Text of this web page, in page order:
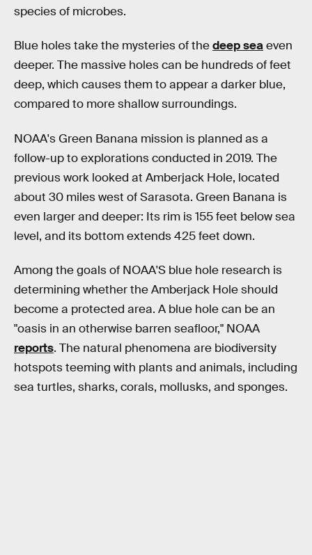
species of microbes.
Blue holes take the mysteries of thedeep seaeven
deeper. The massive holes can be hundreds of feet
deep, which causes them to appear a darker blue,
compared to more shallow surroundings.
NOAA's Green Banana mission is planned as a
follow-up to explorations conducted in 2019. The
previous work looked at Amberjack Hole, located
about 30 miles west of Sarasota. Green Banana is
even larger and deeper: Its rim is 155 feet below sea
level, and its bottom extends 425 feet down.
Among the goals of NOAA'S blue hole research is
determining whether the Amberjack Hole should
become a protected area. A blue hole can be an
"oasis in an otherwise barren seafloor," NOAA
reports. The natural phenomena are biodiversity
hotspots teeming with plants and animals, including
sea turtles, sharks, corals, mollusks, and sponges.